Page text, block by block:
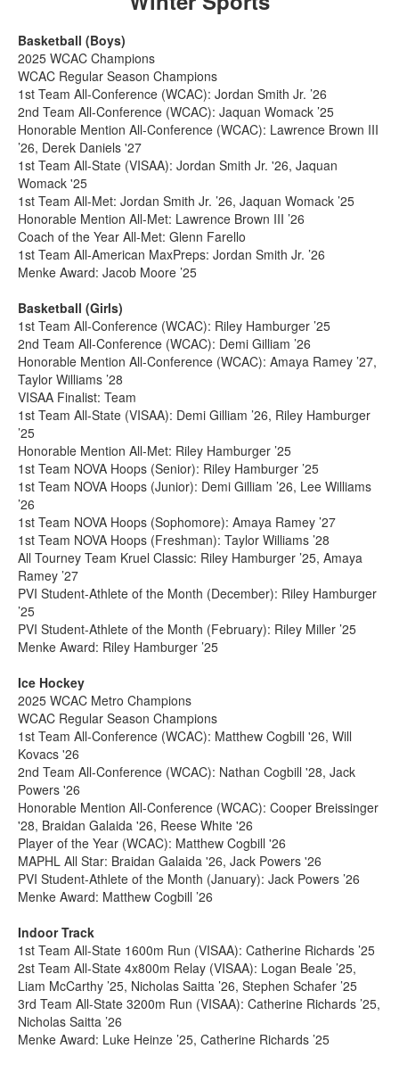
Basketball (Boys)
2025 WCAC Champions
WCAC Regular Season Champions
1st Team All-Conference (WCAC): Jordan Smith Jr. ’26
2nd Team All-Conference (WCAC): Jaquan Womack ’25
Honorable Mention All-Conference (WCAC): Lawrence Brown III
’26, Derek Daniels '27
1st Team All-State (VISAA): Jordan Smith Jr. '26, Jaquan
Womack '25
1st Team All-Met: Jordan Smith Jr. ’26, Jaquan Womack ’25
Honorable Mention All-Met: Lawrence Brown III ’26
Coach of the Year All-Met: Glenn Farello
1st Team All-American MaxPreps: Jordan Smith Jr. ’26
Menke Award: Jacob Moore ’25
Basketball (Girls)
1st Team All-Conference (WCAC): Riley Hamburger ’25
2nd Team All-Conference (WCAC): Demi Gilliam ’26
Honorable Mention All-Conference (WCAC): Amaya Ramey ’27,
Taylor Williams ’28
VISAA Finalist: Team
1st Team All-State (VISAA): Demi Gilliam ’26, Riley Hamburger
’25
Honorable Mention All-Met: Riley Hamburger ’25
1st Team NOVA Hoops (Senior): Riley Hamburger ’25
1st Team NOVA Hoops (Junior): Demi Gilliam ’26, Lee Williams
’26
1st Team NOVA Hoops (Sophomore): Amaya Ramey ’27
1st Team NOVA Hoops (Freshman): Taylor Williams ’28
All Tourney Team Kruel Classic: Riley Hamburger ’25, Amaya
Ramey ’27
PVI Student-Athlete of the Month (December): Riley Hamburger
’25
PVI Student-Athlete of the Month (February): Riley Miller ’25
Menke Award: Riley Hamburger ’25
Ice Hockey
2025 WCAC Metro Champions
WCAC Regular Season Champions
1st Team All-Conference (WCAC): Matthew Cogbill '26, Will
Kovacs '26
2nd Team All-Conference (WCAC): Nathan Cogbill '28, Jack
Powers '26
Honorable Mention All-Conference (WCAC): Cooper Breissinger
'28, Braidan Galaida '26, Reese White '26
Player of the Year (WCAC): Matthew Cogbill '26
MAPHL All Star: Braidan Galaida '26, Jack Powers '26
PVI Student-Athlete of the Month (January): Jack Powers ’26
Menke Award: Matthew Cogbill ’26
Indoor Track
1st Team All-State 1600m Run (VISAA): Catherine Richards ’25
2st Team All-State 4x800m Relay (VISAA): Logan Beale ’25,
Liam McCarthy ’25, Nicholas Saitta ’26, Stephen Schafer ’25
3rd Team All-State 3200m Run (VISAA): Catherine Richards ’25,
Nicholas Saitta ’26
Menke Award: Luke Heinze ’25, Catherine Richards ’25